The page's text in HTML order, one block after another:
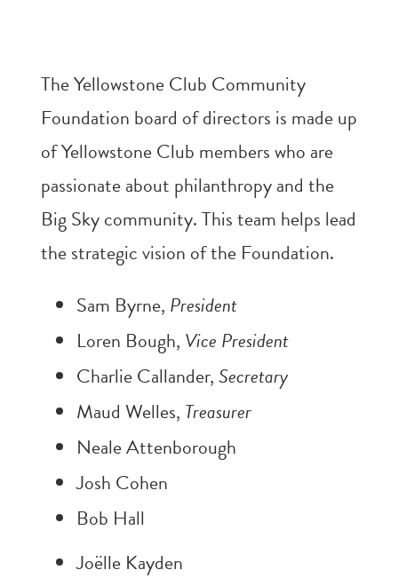
The Yellowstone Club Community
Foundation board of directors is made up
of Yellowstone Club members who are
passionate about philanthropy and the
Big Sky community. This team helps lead
the strategic vision of the Foundation.
Sam Byrne, President
Loren Bough, Vice President
Charlie Callander,Secretary
Maud Welles, Treasurer
Neale Attenborough
Josh Cohen
Bob Hall
Joëlle Kayden